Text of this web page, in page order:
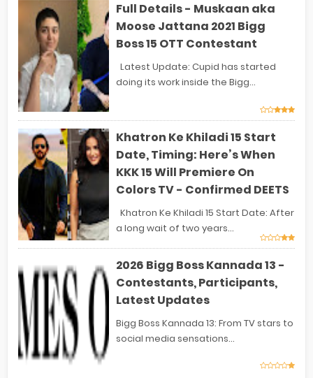
Full Details - Muskaan aka
Moose Jattana 2021 Bigg
Boss 15 OTT Contestant
Latest Update: Cupid has started
doing its work inside the Bigg...
Khatron Ke Khiladi 15 Start
Date, Timing: Here’s When
KKK 15 Will Premiere On
Colors TV - Confirmed DEETS
Khatron Ke Khiladi 15 Start Date: After
a long wait of two years...
2026 Bigg Boss Kannada 13 -
Contestants, Participants,
Latest Updates
Bigg Boss Kannada 13: From TV stars to
social media sensations...